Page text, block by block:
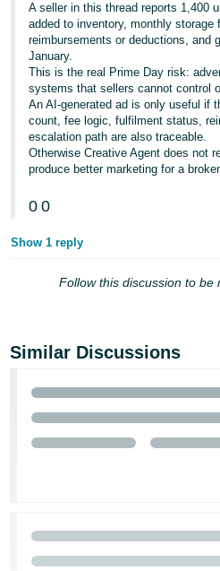
A seller in this thread reports 1,400
added to inventory, monthly storage
reimbursements or deductions, and
January.
This is the real Prime Day risk:
systems that sellers cannot control
An AI-generated ad is only useful if
count, fee logic, fulfilment status,
escalation path are also traceable.
Otherwise Creative Agent does not
produce better marketing for a
0 0
Show 1 reply
Follow this discussion to be
Similar Discussions